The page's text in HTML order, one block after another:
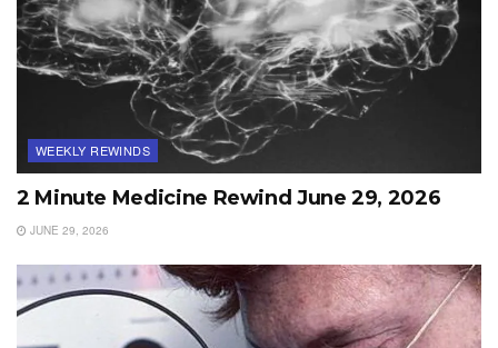
WEEKLY REWINDS
2 Minute Medicine Rewind June 29, 2026
JUNE 29, 2026